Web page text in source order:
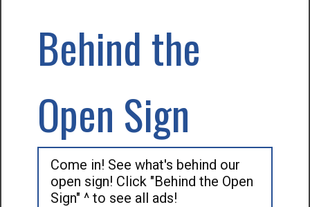
Behind the
Open Sign
Come in! See what's behind our
open sign! Click "Behind the Open
Sign" ^ to see all ads!